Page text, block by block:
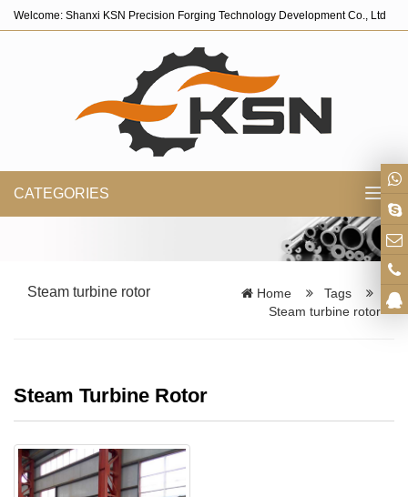
Welcome: Shanxi KSN Precision Forging Technology Development Co., Ltd
CATEGORIES
Steam turbine rotor Home
Tags
Steam turbine rotor
Steam Turbine Rotor